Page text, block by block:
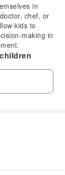
in
chef, or
kids to
making in
visiting
KidZania
KidZania
for